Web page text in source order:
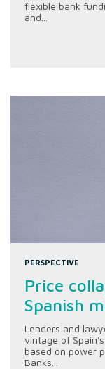
flexible bank
and...
PERSPECTIVE
Price
Spanish
Lenders and
vintage of
based on power
Banks...